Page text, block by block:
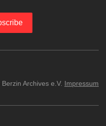
Archives e.V. Impressum